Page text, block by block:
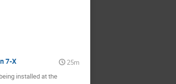
7-X
25m
installed at the